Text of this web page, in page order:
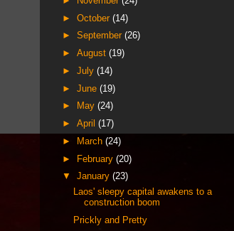
► October (14)
► September (26)
► August (19)
► July (14)
► June (19)
►
May (24)
► April (17)
►
March (24)
► February (20)
▼ January (23)
Laos' sleepy capital awakens to a
construction boom
Prickly and Pretty